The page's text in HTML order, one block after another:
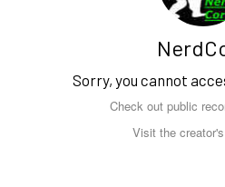
Sorry, you cannot
Check out public
Visit the